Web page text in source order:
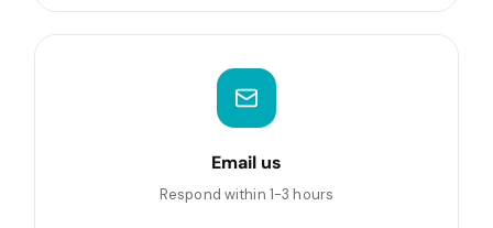
Email us
Respond within 1-3 hours